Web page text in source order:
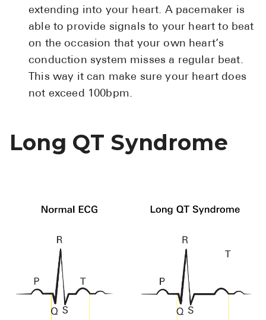
extending into your heart. A pacemaker is
able to provide signals to your heart to beat
on the occasion that your own heart’s
conduction system misses a regular beat.
This way it can make sure your heart does
not exceed 100bpm.
Long QT Syndrome